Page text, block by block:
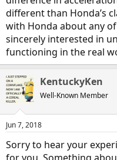
different than Honda’s
with Honda about any
sincerely interested in
functioning in the real
KentuckyKen
Well-Known Member
Jun 7, 2018
Sorry to hear your